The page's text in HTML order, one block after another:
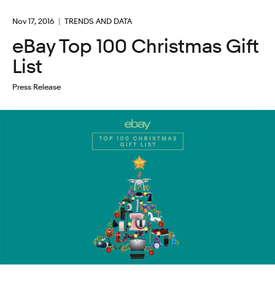
Nov 17, 2016 TRENDS AND DATA
eBay Top 100 Christmas Gift
List
Press Release